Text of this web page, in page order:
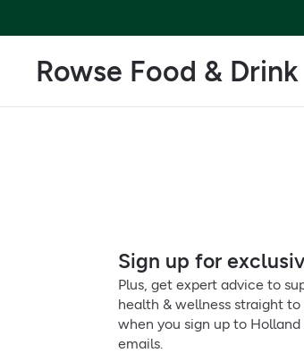
Rowse Food & Drink
Sign up for
Plus, get expert advice to
health & wellness straight to
when you sign up to Holland
emails.